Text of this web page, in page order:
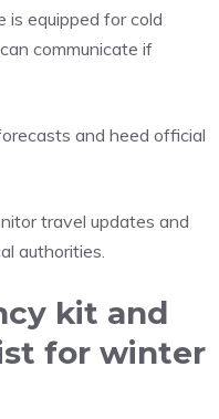
is equipped for cold
communicate if
and heed official
travel updates and
authorities.
kit and
for winter